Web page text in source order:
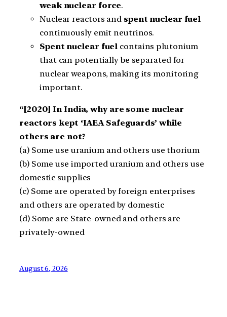
weak nuclear force.
Nuclear reactors and spent nuclear fuel
continuously emit neutrinos.
Spent nuclear fuel contains plutonium
that can potentially be separated for
nuclear weapons, making its monitoring
important.
“[2020] In India, why are some nuclear
reactors kept ‘IAEA Safeguards’ while
others are not?
(a) Some use uranium and others use thorium
(b) Some use imported uranium and others use
domestic supplies
(c) Some are operated by foreign enterprises
and others are operated by domestic
(d) Some are State-owned and others are
privately-owned
August 6, 2026